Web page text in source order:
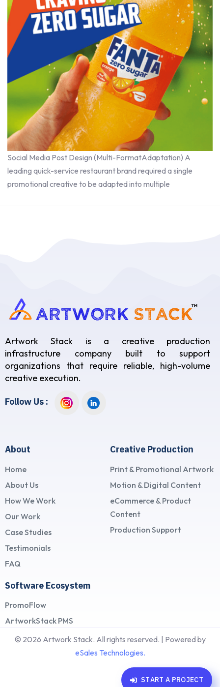
Social Media Post Design (Multi-FormatAdaptation) A
leading quick-service restaurant brand required a single
promotional creative to be adapted into multiple
Artwork Stack is a creative production
infrastructure company built to support
organizations that require reliable, high-volume
creative execution.
Follow Us :
About
Home
About Us
How We Work
Our Work
Case Studies
Testimonials
FAQ
Creative Production
Print & Promotional Artwork
Motion & Digital Content
eCommerce & Product
Content
Production Support
Software Ecosystem
PromoFlow
ArtworkStack PMS
START A PROJECT
© 2026 Artwork Stack. All rights reserved. | Powered by
eSales Technologies.